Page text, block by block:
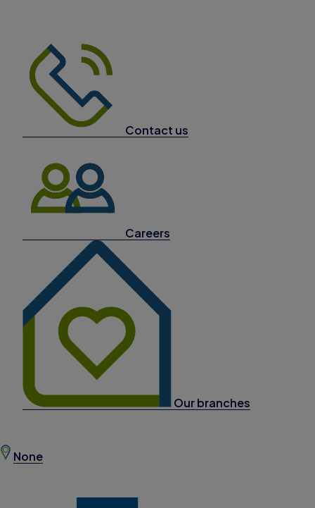
Contact us
Careers
Our branches
None